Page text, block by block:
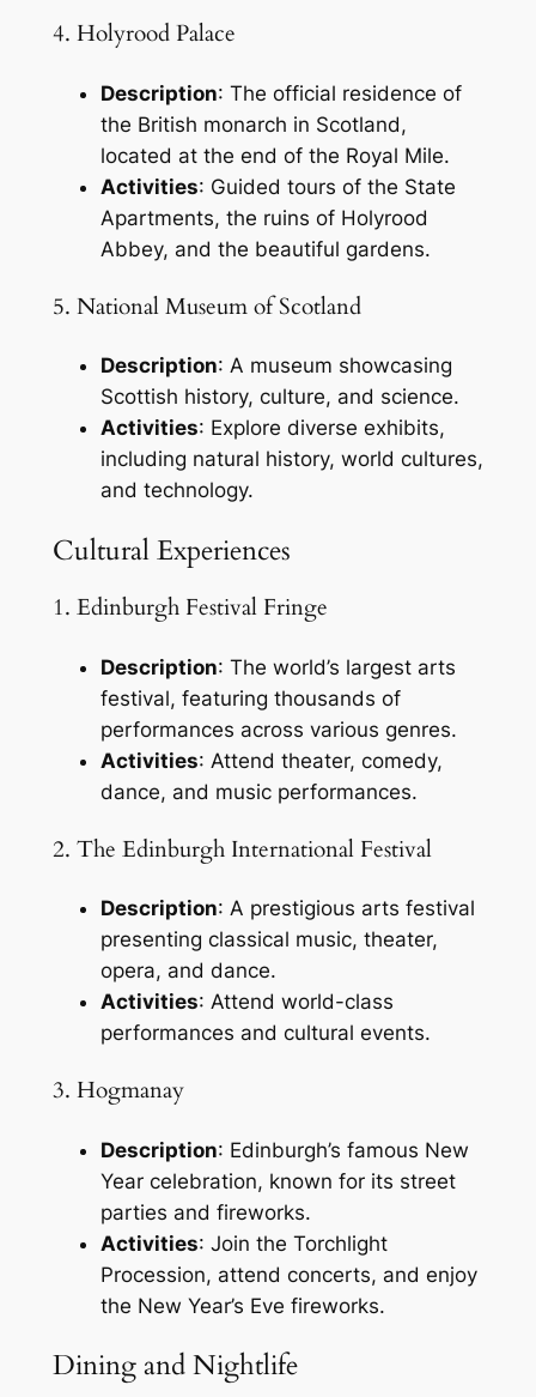
4. Holyrood Palace
Description: The official residence of
the British monarch in Scotland,
located at the end of the Royal Mile.
Activities: Guided tours of the State
Apartments, the ruins of Holyrood
Abbey, and the beautiful gardens.
5. National Museum of Scotland
Description: A museum showcasing
Scottish history, culture, and science.
Activities: Explore diverse exhibits,
including natural history, world cultures,
and technology.
Cultural Experiences
1. Edinburgh Festival Fringe
Description: The world’s largest arts
festival, featuring thousands of
performances across various genres.
Activities: Attend theater, comedy,
dance, and music performances.
2. The Edinburgh International Festival
Description: A prestigious arts festival
presenting classical music, theater,
opera, and dance.
Activities: Attend world-class
performances and cultural events.
3. Hogmanay
Description: Edinburgh’s famous New
Year celebration, known for its street
parties and fireworks.
Activities: Join the Torchlight
Procession, attend concerts, and enjoy
the New Year’s Eve fireworks.
Dining and Nightlife